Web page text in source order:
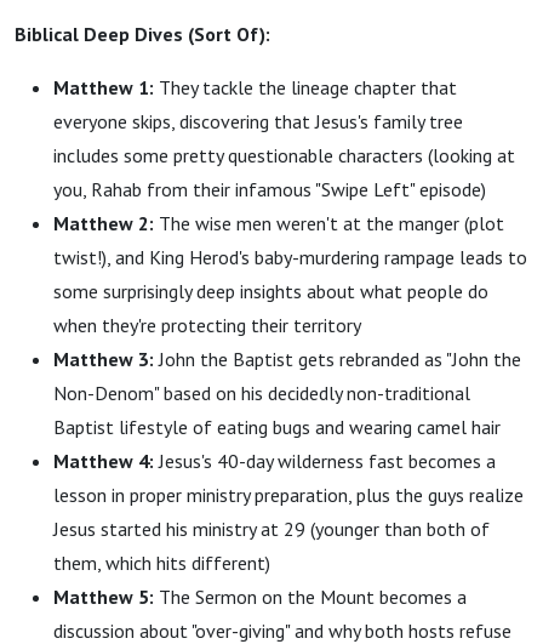
Biblical Deep Dives (Sort Of):
Matthew 1: They tackle the lineage chapter that
everyone skips, discovering that Jesus's family tree
includes some pretty questionable characters (looking at
you, Rahab from their infamous "Swipe Left" episode)
Matthew 2: The wise men weren't at the manger (plot
twist!), and King Herod's baby-murdering rampage leads to
some surprisingly deep insights about what people do
when they're protecting their territory
Matthew 3: John the Baptist gets rebranded as "John the
Non-Denom" based on his decidedly non-traditional
Baptist lifestyle of eating bugs and wearing camel hair
Matthew 4: Jesus's 40-day wilderness fast becomes a
lesson in proper ministry preparation, plus the guys realize
Jesus started his ministry at 29 (younger than both of
them, which hits different)
Matthew 5: The Sermon on the Mount becomes a
discussion about "over-giving" and why both hosts refuse